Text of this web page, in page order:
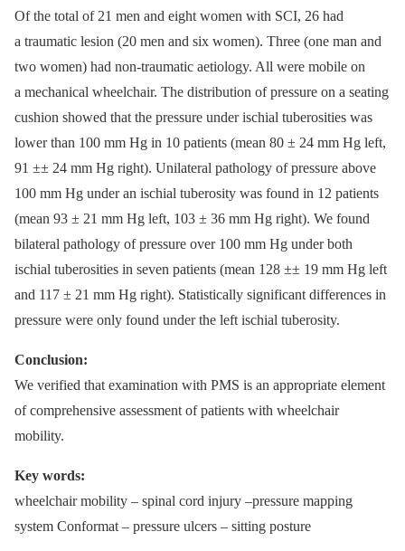
Of the total of 21 men and eight women with SCI, 26 had
a traumatic lesion (20 men and six women). Three (one man and
two women) had non-traumatic aetiology. All were mobile on
a mechanical wheelchair. The distribution of pressure on a seating
cushion showed that the pressure under ischial tuberosities was
lower than 100 mm Hg in 10 patients (mean 80 ± 24 mm Hg left,
91 ±± 24 mm Hg right). Unilateral pathology of pressure above
100 mm Hg under an ischial tuberosity was found in 12 patients
(mean 93 ± 21 mm Hg left, 103 ± 36 mm Hg right). We found
bilateral pathology of pressure over 100 mm Hg under both
ischial tuberosities in seven patients (mean 128 ±± 19 mm Hg left
and 117 ± 21 mm Hg right). Statistically significant differences in
pressure were only found under the left ischial tuberosity.
Conclusion:
We verified that examination with PMS is an appropriate element
of comprehensive assessment of patients with wheelchair
mobility.
Key words:
wheelchair mobility –⁠ spinal cord injury –pressure mapping
system Conformat –⁠ pressure ulcers –⁠ sitting posture